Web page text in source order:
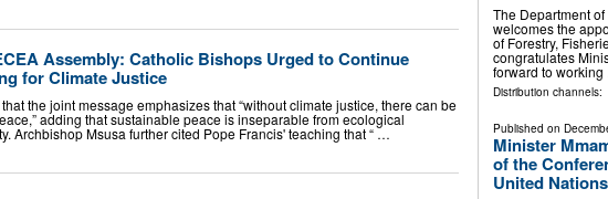
Assembly: Catholic Bishops Urged to Continue
for Climate Justice
the joint message emphasizes that “without climate justice, there can be
adding that sustainable peace is inseparable from ecological
Archbishop Msusa further cited Pope Francis' teaching that “ …
The Department
welcomes the
of Forestry,
congratulates
forward to
Distribution channels:
Published on
Minister
of the
United